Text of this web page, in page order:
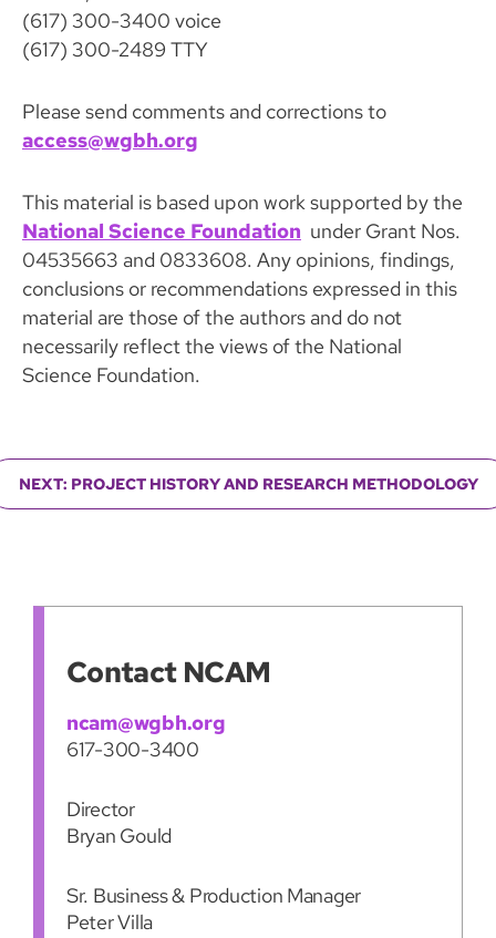
(617) 300-3400 voice
(617) 300-2489 TTY
Please send comments and corrections to
access@wgbh.org
This material is based upon work supported by the
National Science Foundation under Grant Nos.
04535663 and 0833608. Any opinions, findings,
conclusions or recommendations expressed in this
material are those of the authors and do not
necessarily reflect the views of the National
Science Foundation.
NEXT: PROJECT HISTORY AND RESEARCH METHODOLOGY
Contact NCAM
ncam@wgbh.org
617-300-3400
Director
Bryan Gould
Sr. Business & Production Manager
Peter Villa